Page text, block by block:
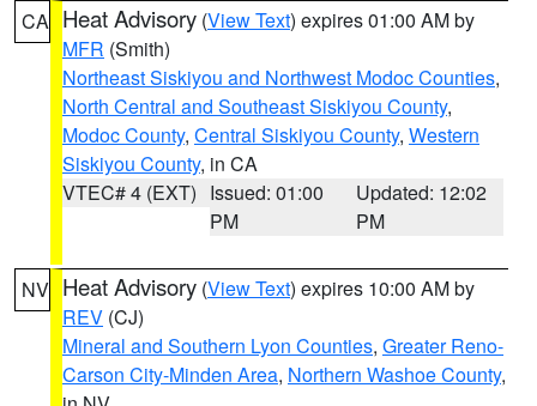
CA Heat Advisory (View Text) expires 01:00 AM by
MFR (Smith)
Northeast Siskiyou and Northwest Modoc Counties,
North Central and Southeast Siskiyou County,
Modoc County, Central Siskiyou County, Western
Siskiyou County, in CA
VTEC# 4 (EXT) Issued: 01:00
PM
Updated: 12:02
PM
NV Heat Advisory (View Text) expires 10:00 AM by
REV (CJ)
Mineral and Southern Lyon Counties, Greater Reno-
Carson City-Minden Area, Northern Washoe County,